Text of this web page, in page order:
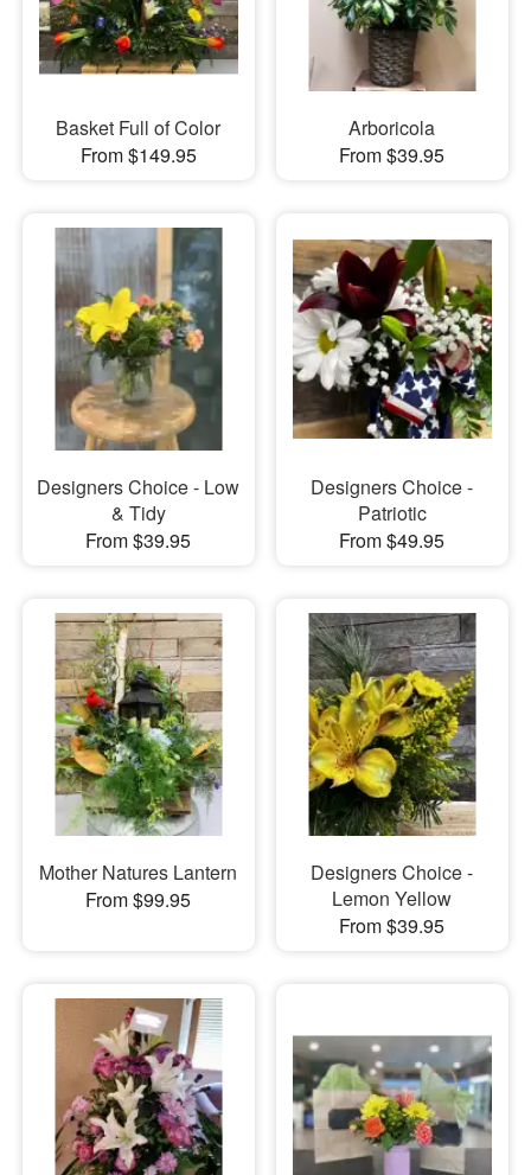
Basket Full of Color
From $149.95
Arboricola
From $39.95
Designers Choice - Low
& Tidy
From $39.95
Designers Choice -
Patriotic
From $49.95
Mother Natures Lantern
From $99.95
Designers Choice -
Lemon Yellow
From $39.95